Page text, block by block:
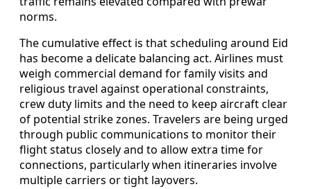
norms.
The cumulative effect is that scheduling around Eid
has become a delicate balancing act. Airlines must
weigh commercial demand for family visits and
religious travel against operational constraints,
crew duty limits and the need to keep aircraft clear
of potential strike zones. Travelers are being urged
through public communications to monitor their
flight status closely and to allow extra time for
connections, particularly when itineraries involve
multiple carriers or tight layovers.